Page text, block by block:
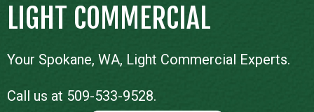
LIGHT COMMERCIAL
Your Spokane, WA, Light Commercial Experts.
Call us at 509-533-9528.